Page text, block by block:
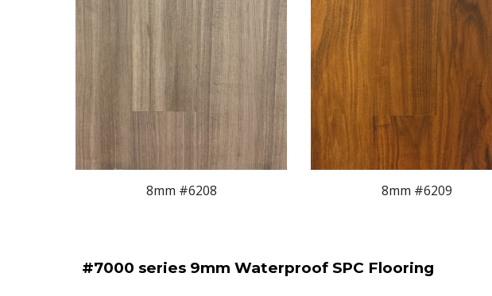
8mm #6208 8mm #6209
#7000 series 9mm Waterproof SPC Flooring